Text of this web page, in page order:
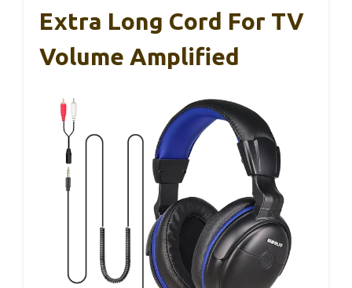
Extra Long Cord For TV
Volume Amplified